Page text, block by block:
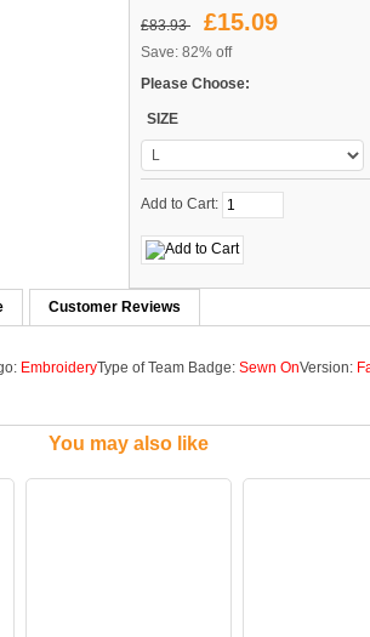
£83.93 £15.09
Save: 82% off
Please Choose:
SIZE
Add to Cart:
Customer Reviews
EmbroideryType of Team Badge: Sewn OnVersion:
You may also like